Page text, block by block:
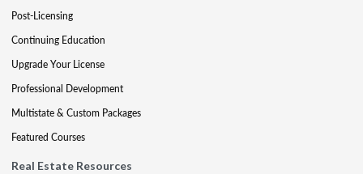
Post-Licensing
Continuing Education
Upgrade Your License
Professional Development
Multistate & Custom Packages
Featured Courses
Real Estate Resources